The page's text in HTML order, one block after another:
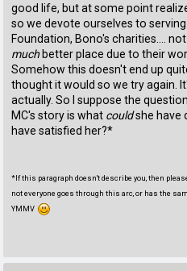
good life, but at some point
so we devote ourselves to
Foundation, Bono's charities....
much better place due to their
Somehow this doesn't end up
thought it would so we try again.
actually. So I suppose the
MC's story is what couldshe have
have satisfied her?*
*If this paragraph doesn't describe you, then
not everyone goes through this arc, or has the
YMMV